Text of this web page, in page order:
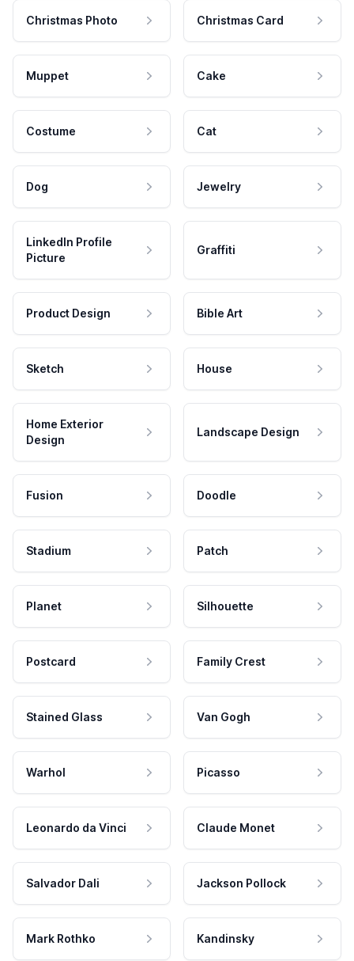
Christmas Photo Christmas Card
Muppet Cake
Costume Cat
Dog Jewelry
LinkedIn Profile
Picture
Graffiti
Product Design Bible Art
Sketch House
Home Exterior
Design
Landscape Design
Fusion Doodle
Stadium Patch
Planet Silhouette
Postcard Family Crest
Stained Glass Van Gogh
Warhol Picasso
Leonardo da Vinci Claude Monet
Salvador Dali Jackson Pollock
Mark Rothko Kandinsky